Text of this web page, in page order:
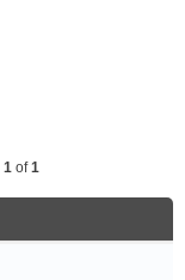
1 of1